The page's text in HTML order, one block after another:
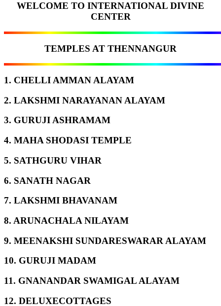
WELCOME TO INTERNATIONAL DIVINE
CENTER
TEMPLES AT THENNANGUR
1. CHELLI AMMAN ALAYAM
2. LAKSHMI NARAYANAN ALAYAM
3. GURUJI ASHRAMAM
4. MAHA SHODASI TEMPLE
5. SATHGURU VIHAR
6. SANATH NAGAR
7. LAKSHMI BHAVANAM
8. ARUNACHALA NILAYAM
9. MEENAKSHI SUNDARESWARAR ALAYAM
10. GURUJI MADAM
11. GNANANDAR SWAMIGAL ALAYAM
12. DELUXECOTTAGES